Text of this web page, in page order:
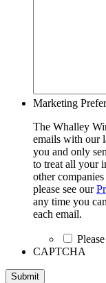
Marketing
The Whalley
emails with our
you and only
to treat all your
other
please see our
any time you
each email.
CAPTCHA
Submit